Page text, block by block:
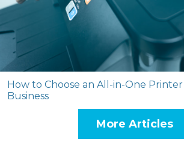
How to Choose an All-in-One Printer
Business
More Articles